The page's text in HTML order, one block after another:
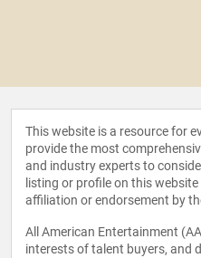
This website is a resource for
provide the most
and industry experts to
listing or profile on this
affiliation or endorsement by
All American Entertainment
interests of talent buyers, and